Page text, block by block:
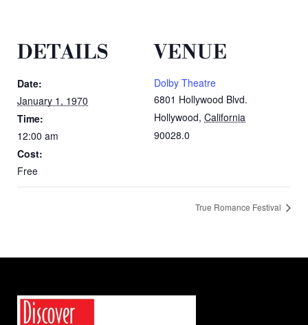
DETAILS
Date:
January 1, 1970
Time:
12:00 am
Cost:
Free
VENUE
Dolby Theatre
6801 Hollywood Blvd.
Hollywood, California
90028.0
True Romance Festival